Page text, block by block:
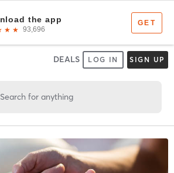
DEALS LOG IN SIGN UP
Search for anything